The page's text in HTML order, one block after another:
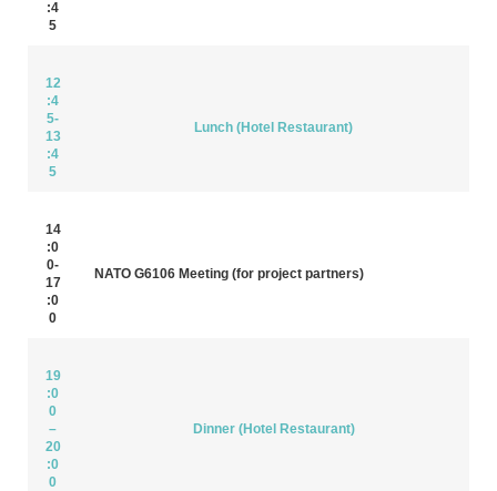
:4
5
12
:4
5-
13
:4
5
Lunch (Hotel Restaurant)
14
:0
0-
17
:0
0
NATO G6106 Meeting (for project partners)
19
:0
0
–
20
:0
0
Dinner (Hotel Restaurant)